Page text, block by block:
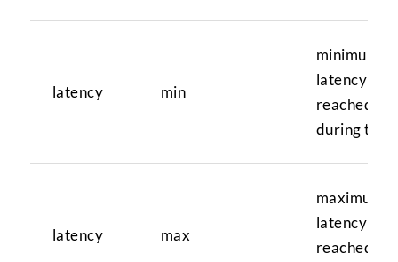
latency min
minimum
latency
reached
during test
latency max
maximum
latency
reached